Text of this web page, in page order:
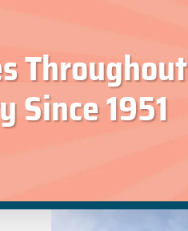
Throughout
Since 1951